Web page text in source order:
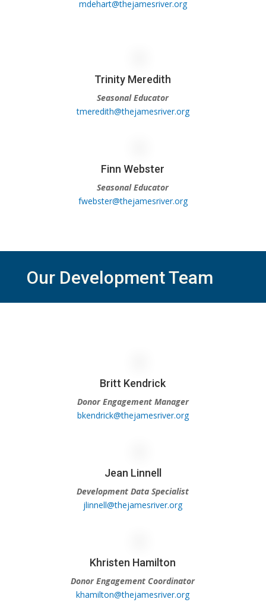
mdehart@thejamesriver.org
Trinity Meredith
Seasonal Educator
tmeredith@thejamesriver.org
Finn Webster
Seasonal Educator
fwebster@thejamesriver.org
Our Development Team
Britt Kendrick
Donor Engagement Manager
bkendrick@thejamesriver.org
Jean Linnell
Development Data Specialist
jlinnell@thejamesriver.org
Khristen Hamilton
Donor Engagement Coordinator
khamilton@thejamesriver.org